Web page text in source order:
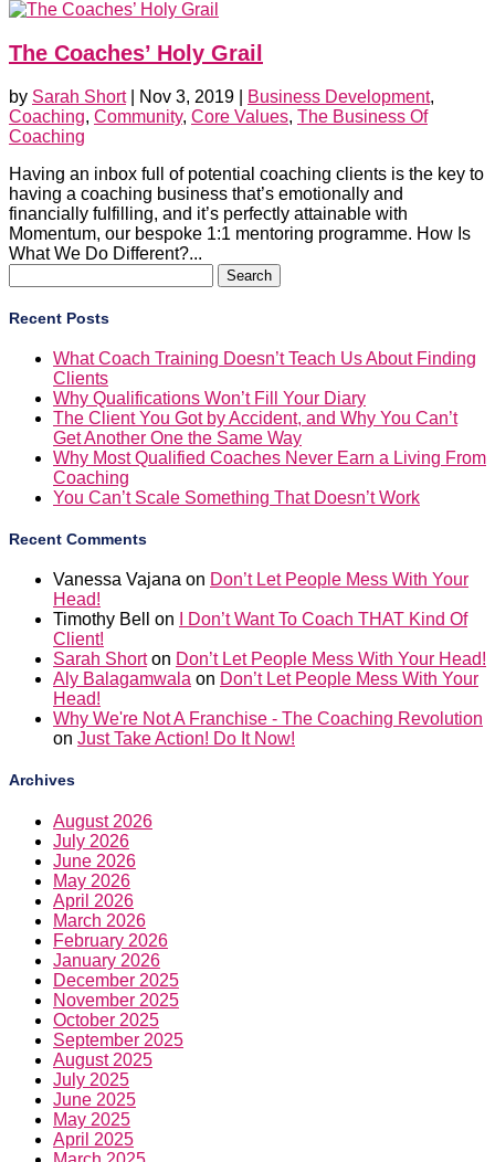
The Coaches’ Holy Grail
by Sarah Short| Nov 3, 2019 Business Development,
Coaching, Community, Core Values, The Business Of
Coaching
Having an inbox full of potential coaching clients is the key to
having a coaching business that’s emotionally and
financially fulfilling, and it’s perfectly attainable with
Momentum, our bespoke 1:1 mentoring programme. How Is
What We Do Different?...
for:
Recent Posts
What Coach Training Doesn’t Teach Us About Finding
Clients
Why Qualifications Won’t Fill Your Diary
The Client You Got by Accident, and Why You Can’t
Get Another One the Same Way
Why Most Qualified Coaches Never Earn a Living From
Coaching
You Can’t Scale Something That Doesn’t Work
Recent Comments
Vanessa Vajana on Don’t Let People Mess With Your
Head!
Timothy Bell
on
I Don’t Want To Coach THAT Kind Of
Client!
Sarah Shorton Don’t Let People Mess With Your Head!
Aly Balagamwala on Don’t Let People Mess With Your
Head!
Why We're Not A Franchise - The Coaching Revolution
on Just Take Action! Do It Now!
Archives
August 2026
July 2026
June 2026
May 2026
April 2026
March 2026
February 2026
January 2026
December 2025
November 2025
October 2025
September 2025
August 2025
July 2025
June 2025
May 2025
April 2025